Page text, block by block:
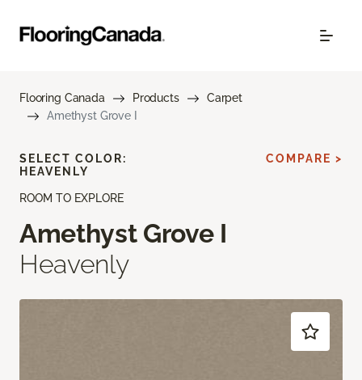
Flooring Canada Products
Carpet
Amethyst Grove I
ROOM TO EXPLORE
Amethyst Grove I
Heavenly
SELECT COLOR:
HEAVENLY
COMPARE >